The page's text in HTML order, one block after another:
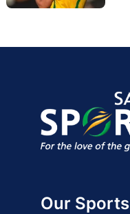
Our Sports